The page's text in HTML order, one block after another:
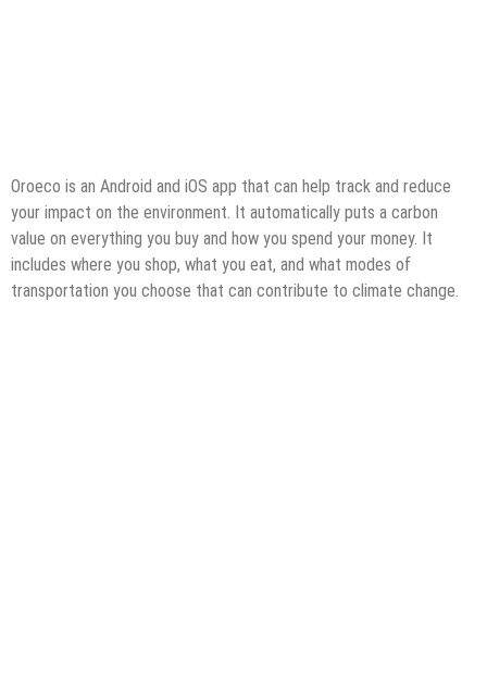
Oroeco is an Android and iOS app that can help track and reduce
your impact on the environment. It automatically puts a carbon
value on everything you buy and how you spend your money. It
includes where you shop, what you eat, and what modes of
transportation you choose that can contribute to climate change.